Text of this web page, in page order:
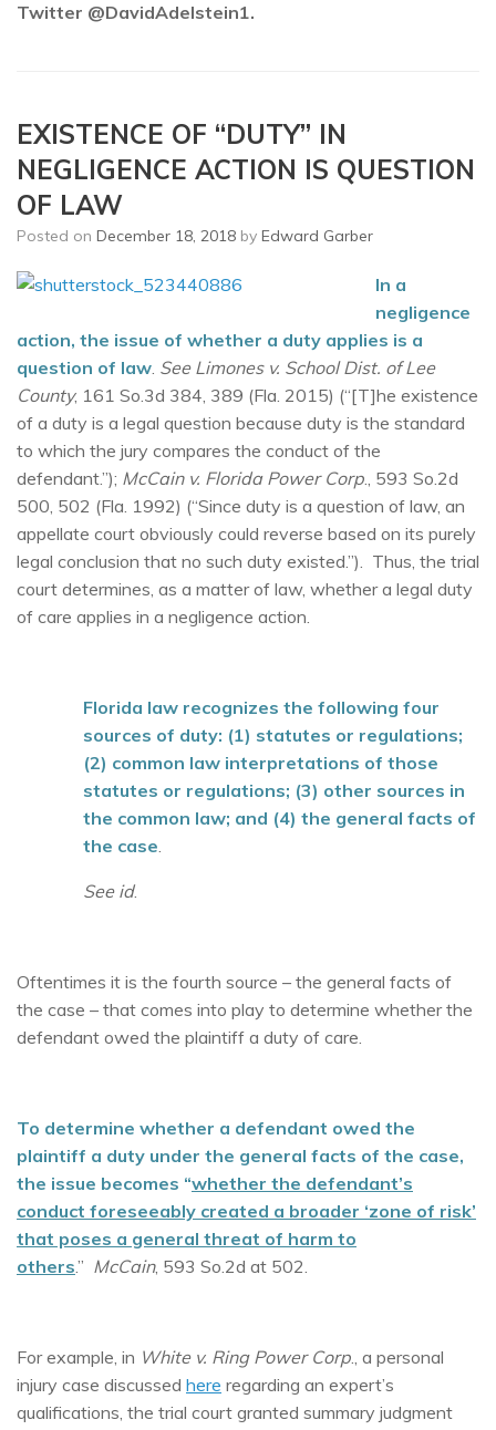
Twitter @DavidAdelstein1.
EXISTENCE OF “DUTY” IN
NEGLIGENCE ACTION IS QUESTION
OF LAW
Posted on December 18, 2018 by Edward Garber
In a
negligence
action, the issue of whether a duty applies is a
question of law. See Limones v. School Dist. of Lee
County, 161 So.3d 384, 389 (Fla. 2015) (“[T]he existence
of a duty is a legal question because duty is the standard
to which the jury compares the conduct of the
defendant.”); McCain v. Florida Power Corp., 593 So.2d
500, 502 (Fla. 1992) (“Since duty is a question of law, an
appellate court obviously could reverse based on its purely
legal conclusion that no such duty existed.”). Thus, the trial
court determines, as a matter of law, whether a legal duty
of care applies in a negligence action.
Florida law recognizes the following four
sources of duty: (1) statutes or regulations;
(2) common law interpretations of those
statutes or regulations; (3) other sources in
the common law; and (4) the general facts of
the case.
See id.
Oftentimes it is the fourth source – the general facts of
the case – that comes into play to determine whether the
defendant owed the plaintiff a duty of care.
To determine whether a defendant owed the
plaintiff a duty under the general facts of the case,
the issue becomes “whether the defendant’s
conduct foreseeably created a broader ‘zone of risk’
that poses a general threat of harm to
others.” McCain, 593 So.2d at 502.
For example, in White v. Ring Power Corp., a personal
injury case discussed here regarding an expert’s
qualifications, the trial court granted summary judgment